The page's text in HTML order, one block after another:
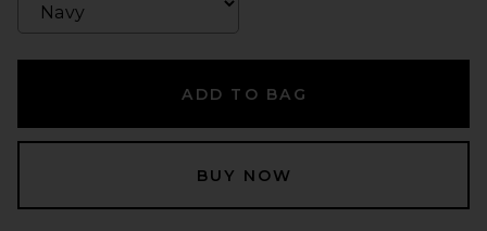
ADD TO BAG
BUY NOW